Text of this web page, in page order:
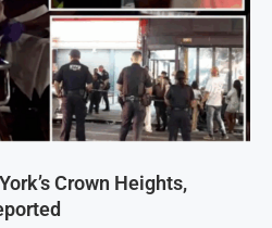
Crown Heights,